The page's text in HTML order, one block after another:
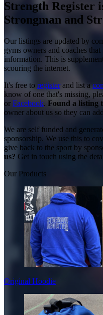
Strength Register
Strongman and
Our listings are updated by
gyms owners and coaches
information. This is
scouring the internet.
It's free to registerand list a
know of one that's missing,
or Facebook. Found a listing
owner about us so they can
We are self funded and
sponsorship. We use this to
give back to the sport by
us? Get in touch using the
Our Products
Original Hoodie